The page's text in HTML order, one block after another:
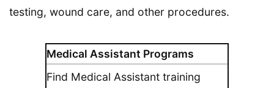
Medical Assistant Programs
Find Medical Assistant training
testing, wound care, and other procedures.